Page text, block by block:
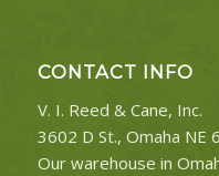
CONTACT INFO
V. I. Reed & Cane, Inc.
3602 D St., Omaha NE
Our warehouse in